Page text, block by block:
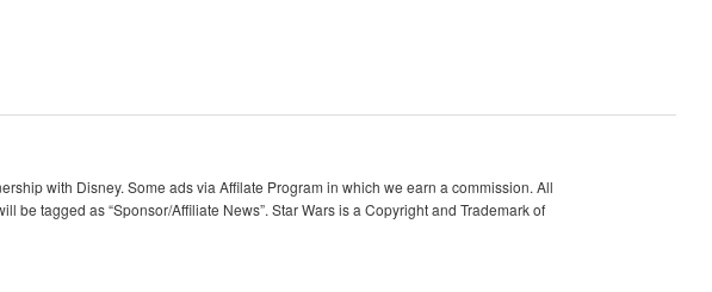
with Disney. Some ads via Affilate Program in which we earn a commission. All
tagged as “Sponsor/Affiliate News”. Star Wars is a Copyright and Trademark of